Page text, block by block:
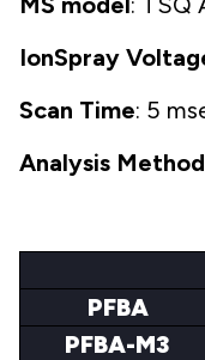
IonSpray
Scan Time: 5
Analysis Method
PFBA
PFBA-M3